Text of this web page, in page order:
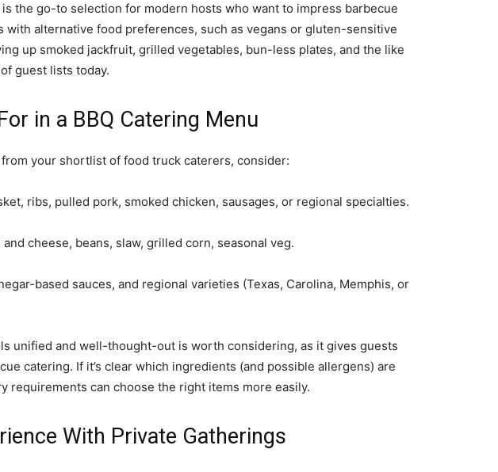
is the go-to selection for modern hosts who want to impress barbecue
with alternative food preferences, such as vegans or gluten-sensitive
up smoked jackfruit, grilled vegetables, bun-less plates, and the like
guest lists today.
in a BBQ Catering Menu
your shortlist of food truck caterers, consider:
ribs, pulled pork, smoked chicken, sausages, or regional specialties.
cheese, beans, slaw, grilled corn, seasonal veg.
based sauces, and regional varieties (Texas, Carolina, Memphis, or
unified and well-thought-out is worth considering, as it gives guests
catering. If it’s clear which ingredients (and possible allergens) are
requirements can choose the right items more easily.
With Private Gatherings